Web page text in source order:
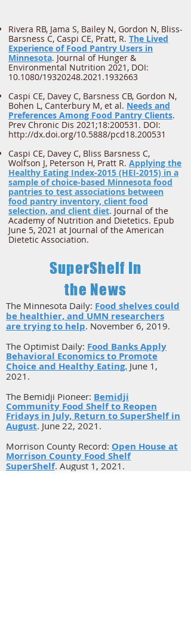
Rivera RB, Jama S, Bailey N, Gordon N, Bliss-
Barsness C, Caspi CE, Pratt, R. The Lived
Experience of Food Pantry Users in
Minnesota. Journal of Hunger &
Environmental Nutrition 2021, DOI:
10.1080/19320248.2021.1932663
Caspi CE, Davey C, Barsness CB, Gordon N,
Bohen L, Canterbury M, et al. Needs and
Preferences Among Food Pantry Clients.
Prev Chronic Dis 2021;18:200531. DOI:
http://dx.doi.org/10.5888/pcd18.200531
Caspi CE, Davey C, Bliss Barsness C,
Wolfson J, Peterson H, Pratt R. Applying the
Healthy Eating Index-2015 (HEI-2015) in a
sample of choice-based Minnesota food
pantries to test associations between
food pantry inventory, client food
selection, and client diet. Journal of the
Academy of Nutrition and Dietetics. Epub
June 5, 2021 at Journal of the American
Dietetic Association.
SuperShelf In
the News
The Minnesota Daily: Food shelves could
be healthier, and UMN researchers
are trying to help. ​November 6, 2019.
The Optimist Daily: Food Banks Apply
Behavioral Economics to Promote
Choice and Healthy Eating. June 1,
2021.
The Bemidji Pioneer: Bemidji
Community Food Shelf to Reopen
Fridays in July, Return to SuperShelf in
August. June 22, 2021.
Morrison County Record: Open House at
Morrison County Food Shelf
SuperShelf. August 1, 2021.